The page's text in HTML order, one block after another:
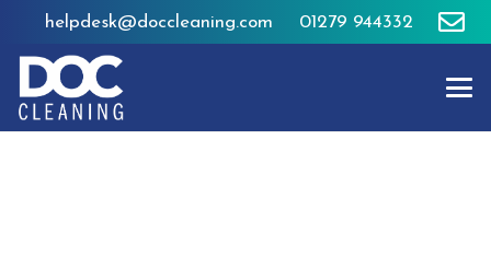
helpdesk@doccleaning.com 01279 944332